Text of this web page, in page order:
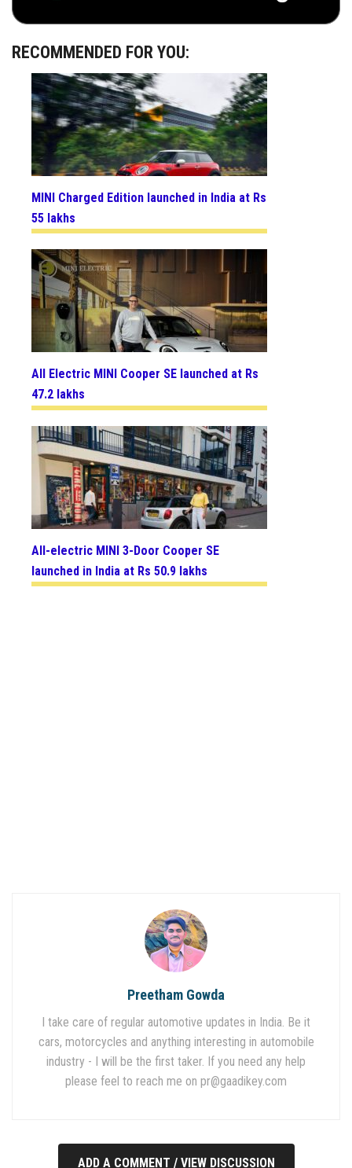
RECOMMENDED FOR YOU:
MINI Charged Edition launched in India at Rs
55 lakhs
All Electric MINI Cooper SE launched at Rs
47.2 lakhs
All-electric MINI 3-Door Cooper SE
launched in India at Rs 50.9 lakhs
Preetham Gowda
I take care of regular automotive updates in India. Be it
cars, motorcycles and anything interesting in automobile
industry - I will be the first taker. If you need any help
please feel to reach me on pr@gaadikey.com
ADD A COMMENT / VIEW DISCUSSION